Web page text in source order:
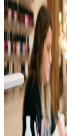
Halloween nail
get into the season
just as well for
their own nails for
years ago with
EmmaJul 25, 2026
NAILS
15 Coffin